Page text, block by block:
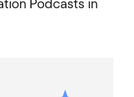
Podcasts in